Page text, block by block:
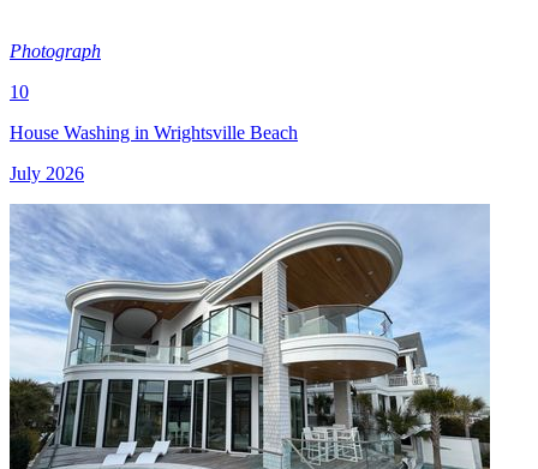
Photograph
10
House Washing in Wrightsville Beach
July 2026